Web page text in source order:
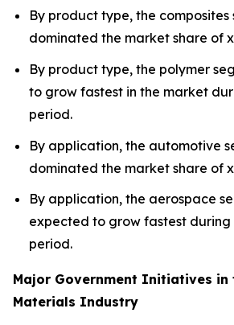
By product type, the composites
dominated the market share of
By product type, the polymer
to grow fastest in the market
period.
By application, the automotive
dominated the market share of
By application, the aerospace
expected to grow fastest
period.
Major Government Initiatives in
Materials Industry